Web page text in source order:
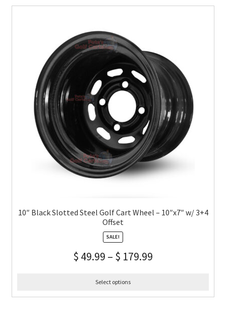
10″ Black Slotted Steel Golf Cart Wheel – 10″x7″ w/ 3+4
Offset
SALE!
$ 49.99 – $ 179.99
Select options